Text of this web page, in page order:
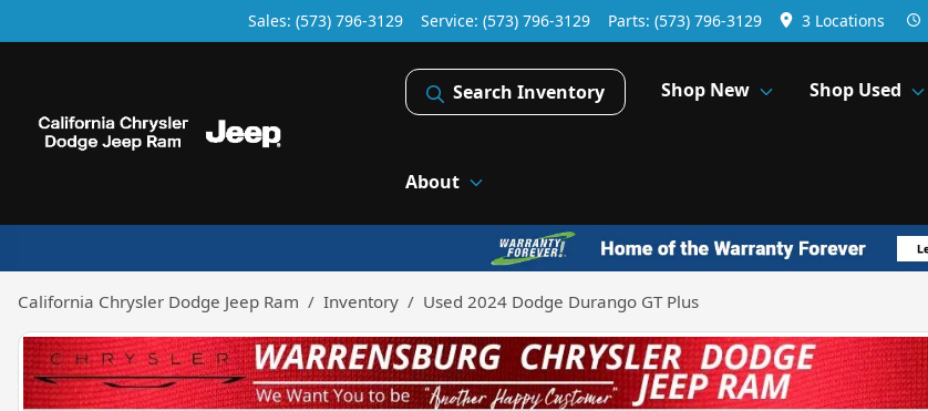
Sales: (573) 796-3129 Service: (573) 796-3129 Parts: (573) 796-3129 3 Locations
Search Inventory Shop New Shop Used
About
California Chrysler Dodge Jeep Ram Inventory Used 2024 Dodge Durango GT Plus